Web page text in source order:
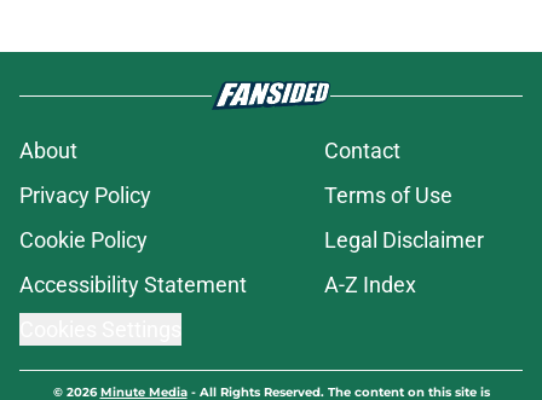
About
Contact
Privacy Policy
Terms of Use
Cookie Policy
Legal Disclaimer
Accessibility Statement
A-Z Index
© 2026Minute Media- All Rights Reserved. The content on this site is